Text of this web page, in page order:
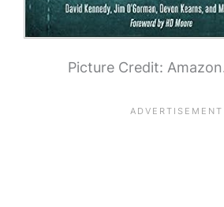
Picture Credit: